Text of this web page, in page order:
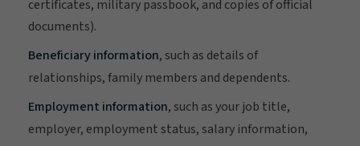
certificates, military passbook, and copies of official
documents).
Beneficiary information, such as details of
relationships, family members and dependents.
Employment information, such as your job title,
employer, employment status, salary information,